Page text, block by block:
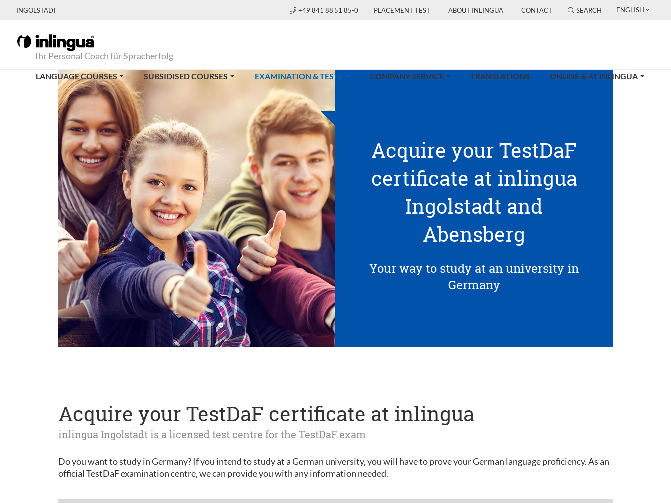
INGOLSTADT +49 841 88 51 85-0 PLACEMENT TEST ABOUT INLINGUA CONTACT SEARCH ENGLISH
Ihr Personal Coach für Spracherfolg
LANGUAGE COURSES SUBSIDISED COURSES EXAMINATION & TESTS (CURRENT)COMPANY SERVICE TRANSLATIONS ONLINE & AT INLINGUA
Acquire your TestDaF
certificate at inlingua
Ingolstadt and
Abensberg
Your way to study at an university in
Germany
Acquire your TestDaF certificate at inlingua
inlingua Ingolstadt is a licensed test centre for the TestDaF exam
Do you want to study in Germany? If you intend to study at a German university, you will have to prove your German language proficiency. As an
official TestDaF examination centre, we can provide you with any information needed.